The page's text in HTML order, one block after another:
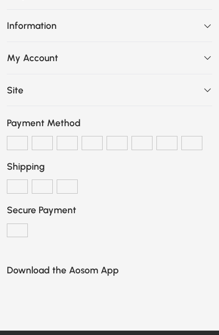
Information
My Account
Site
Payment Method
Shipping
Secure Payment
Download the Aosom App